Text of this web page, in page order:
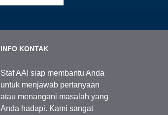
INFO KONTAK
Staf AAI siap membantu Anda
untuk menjawab pertanyaan
atau menangani masalah yang
Anda hadapi. Kami sangat